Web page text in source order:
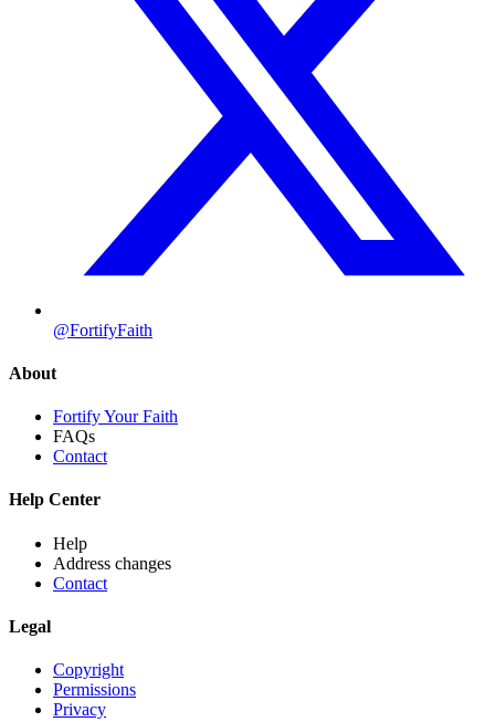
@FortifyFaith
About
Fortify Your Faith
FAQs
Contact
Help Center
Help
Address changes
Contact
Legal
Copyright
Permissions
Privacy